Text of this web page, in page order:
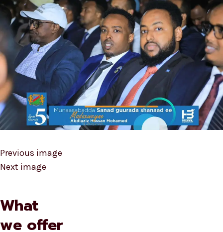
Previous image
Next image
What
we offer